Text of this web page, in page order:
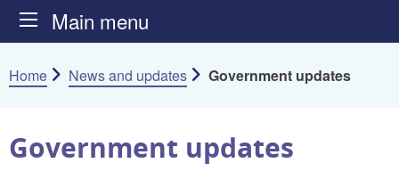
Main menu
Home News and updates Government updates
Government updates